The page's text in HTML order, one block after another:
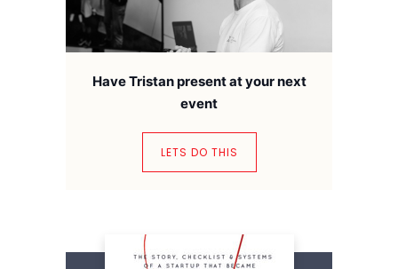
Have Tristan present at your next
event
LETS DO THIS